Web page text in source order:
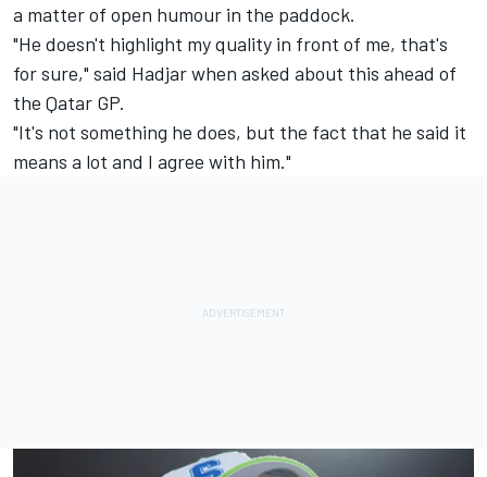
a matter of open humour in the paddock.
"He doesn't highlight my quality in front of me, that's
for sure," said Hadjar when asked about this ahead of
the Qatar GP.
"It's not something he does, but the fact that he said it
means a lot and I agree with him."